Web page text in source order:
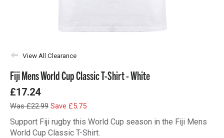
View All Clearance
Fiji Mens World Cup Classic T-Shirt - White
£17.24
Was £22.99 Save £5.75
Support Fiji rugby this World Cup season in the Fiji Mens
World Cup Classic T-Shirt.